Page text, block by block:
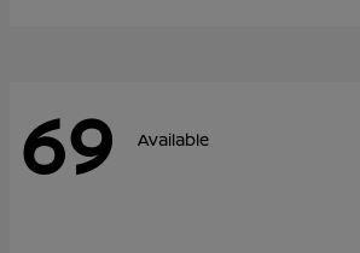
69 Available